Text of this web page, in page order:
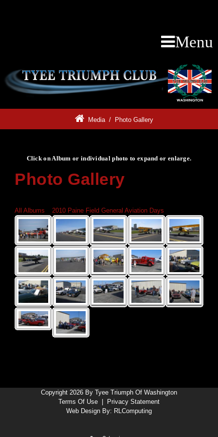
Menu
Media/ Photo Gallery
Click on Album or individual photo to expand or enlarge.
Photo Gallery
All Albums
2010 Paine Field General Aviation Days
Copyright 2026 By Tyee Triumph Of Washington
Terms Of Use
Privacy Statement
Web Design By: RLComputing